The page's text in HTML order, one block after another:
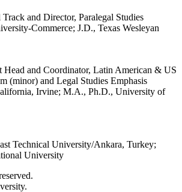
and Director, Paralegal Studies
Commerce; J.D., Texas Wesleyan
Head and Coordinator, Latin American & US
(minor) and Legal Studies Emphasis
Irvine; M.A., Ph.D., University of
Technical University/Ankara, Turkey;
University